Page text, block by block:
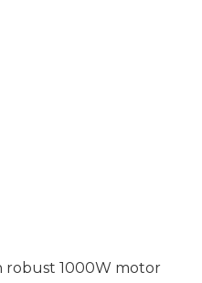
robust 1000W motor